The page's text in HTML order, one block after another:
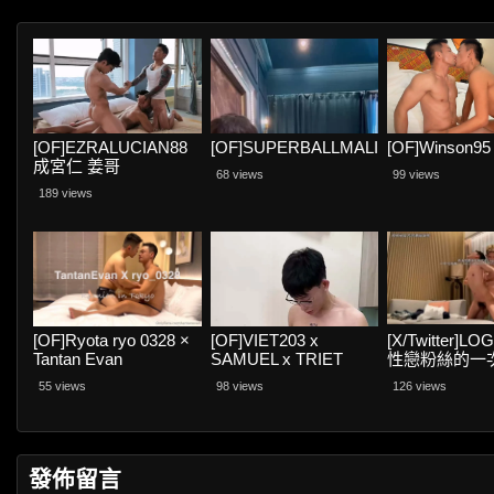
[OF]EZRALUCIAN88
成宮仁 姜哥
189 views
[OF]SUPERBALLMALING
68 views
[OF]Winson95
99 views
[OF]Ryota ryo 0328 ×
Tantan Evan
55 views
[OF]VIET203 x
SAMUEL x TRIET
REX
98 views
[X/
性戀粉絲的一
126 views
發佈留言